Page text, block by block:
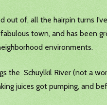
of, all the hairpin turns
town, and has been
environments.
the Schuylkil River (not a
juices got pumping, and